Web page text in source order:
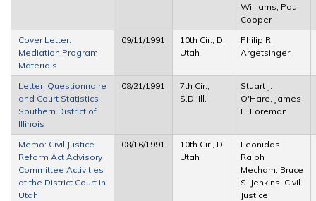
Williams, Paul
Cooper
Cover Letter:
Mediation Program
Materials
09/11/1991
10th Cir., D.
Utah
Philip R.
Argetsinger
Letter: Questionnaire
and Court Statistics
Southern District of
Illinois
08/21/1991
7th Cir.,
S.D. Ill.
Stuart J.
O'Hare, James
L. Foreman
Memo: Civil Justice
Reform Act Advisory
Committee Activities
at the District Court in
Utah
08/16/1991
10th Cir., D.
Utah
Leonidas
Ralph
Mecham, Bruce
S. Jenkins, Civil
Justice